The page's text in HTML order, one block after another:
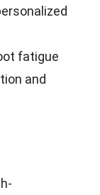
fatigue
and